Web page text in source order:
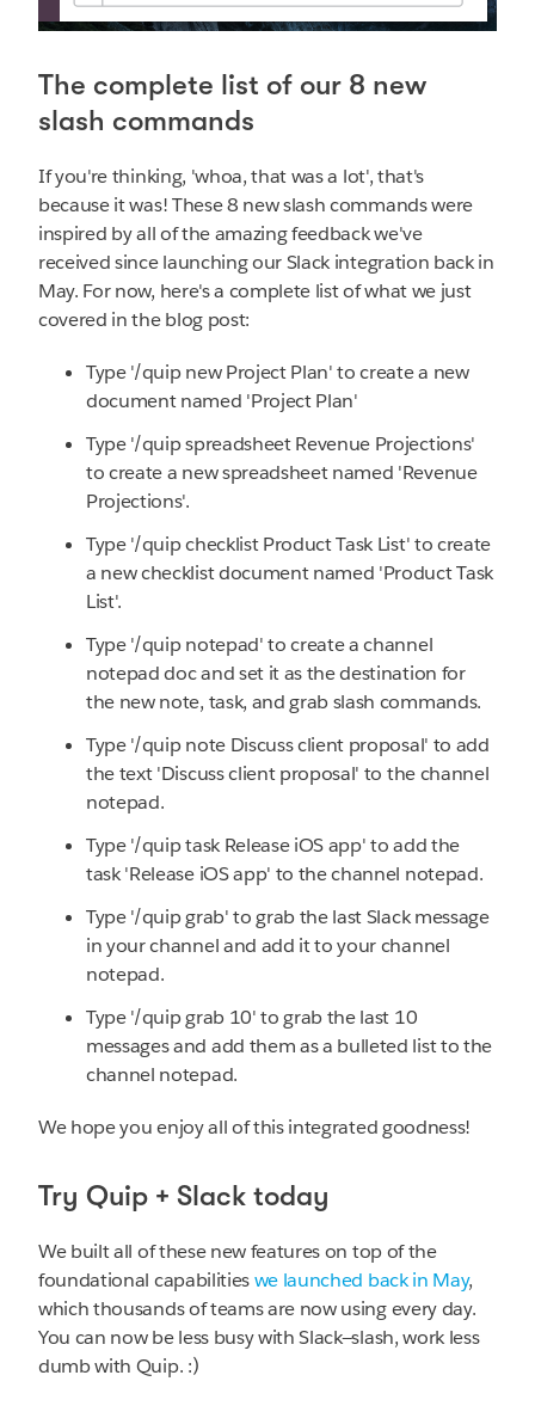
The complete list of our 8 new
slash commands
If you're thinking, 'whoa, that was a lot', that's
because it was! These 8 new slash commands were
inspired by all of the amazing feedback we've
received since launching our Slack integration back in
May. For now, here's a complete list of what we just
covered in the blog post:
Type '/quip new Project Plan' to create a new
document named 'Project Plan'
Type '/quip spreadsheet Revenue Projections'
to create a new spreadsheet named 'Revenue
Projections'.
Type '/quip checklist Product Task List' to create
a new checklist document named 'Product Task
List'.
Type '/quip notepad' to create a channel
notepad doc and set it as the destination for
the new note, task, and grab slash commands.
Type '/quip note Discuss client proposal' to add
the text 'Discuss client proposal' to the channel
notepad.
Type '/quip task Release iOS app' to add the
task 'Release iOS app' to the channel notepad.
Type '/quip grab' to grab the last Slack message
in your channel and add it to your channel
notepad.
Type '/quip grab 10' to grab the last 10
messages and add them as a bulleted list to the
channel notepad.
We hope you enjoy all of this integrated goodness!
Try Quip + Slack today
We built all of these new features on top of the
foundational capabilitieswe launched back in May,
which thousands of teams are now using every day.
You can now be less busy with Slack—slash, work less
dumb with Quip. :)